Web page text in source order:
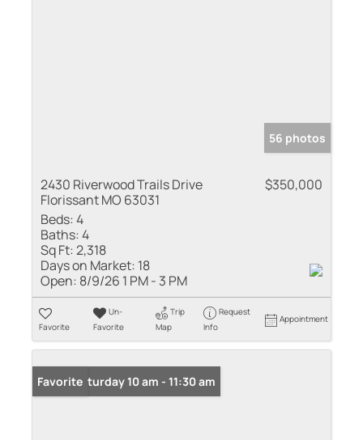
56 photos
2430 Riverwood Trails Drive
Florissant MO 63031
$350,000
Beds:4
Baths:4
Sq Ft:2,318
Days on Market: 18
Open: 8/9/26 1 PM - 3 PM
Favorite
Un-
Favorite
Trip
Map
Request
Info
Appointment
Open: Saturday 10 am - 11:30 am
Favorite